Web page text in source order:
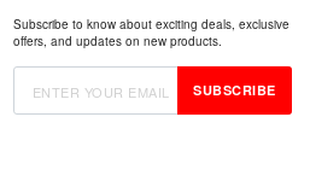
Subscribe to know about exciting deals, exclusive
offers, and updates on new products.
SUBSCRIBE